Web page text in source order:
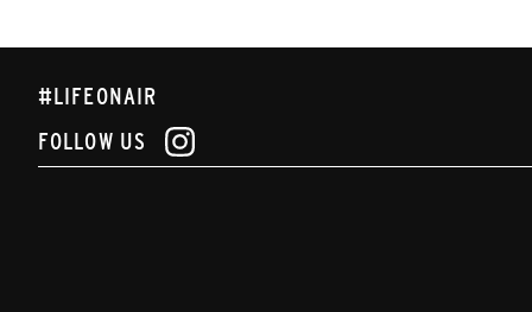
#LIFEONAIR
FOLLOW US